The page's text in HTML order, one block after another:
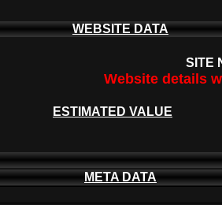
WEBSITE DATA
SITE
Website details
ESTIMATED VALUE
META DATA